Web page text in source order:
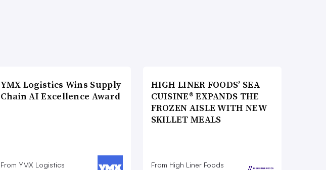
YMX Logistics Wins Supply
Chain AI Excellence Award
From YMX Logistics
HIGH LINER FOODS’ SEA
CUISINE® EXPANDS THE
FROZEN AISLE WITH NEW
SKILLET MEALS
From High Liner Foods